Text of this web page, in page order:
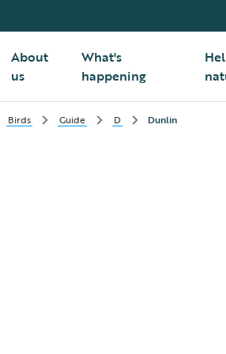
About
us
What's
happening
Birds Guide D Dunlin